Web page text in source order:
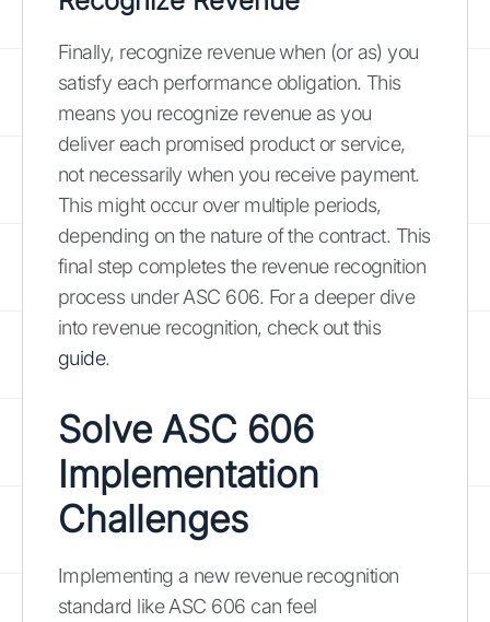
Finally, recognize revenue when (or as) you
satisfy each performance obligation. This
means you recognize revenue as you
deliver each promised product or service,
not necessarily when you receive payment.
This might occur over multiple periods,
depending on the nature of the contract. This
final step completes the revenue recognition
process under ASC 606. For a deeper dive
into revenue recognition, check out this
guide.
Solve ASC 606
Implementation
Challenges
Implementing a new revenue recognition
standard like ASC 606 can feel